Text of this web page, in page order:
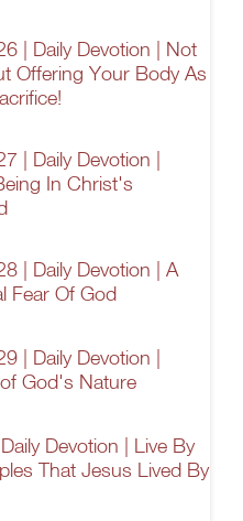
| Daily Devotion | Not
Offering Your Body As
| Daily Devotion |
In Christ's
| Daily Devotion | A
Fear Of God
| Daily Devotion |
God's Nature
Devotion | Live By
That Jesus Lived By